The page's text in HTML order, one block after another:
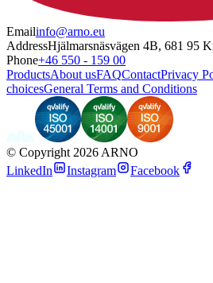
Emailinfo@arno.eu
AddressHjälmarsnäsvägen 4B, 681 95
Phone+46 550 - 159 00
ProductsAbout usFAQContactPrivacy
choicesGeneral Terms and Conditions
© Copyright 2026 ARNO
LinkedIn
Instagram Facebook